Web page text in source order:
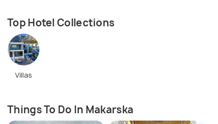
Top Hotel Collections
Villas
Things To Do In Makarska